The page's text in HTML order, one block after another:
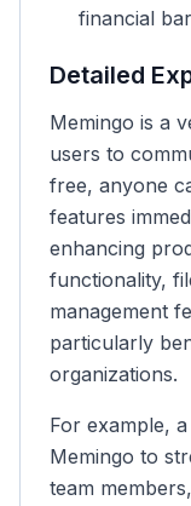
financial
Detailed
Memingo is a
users to
free, anyone
features
enhancing
functionality,
management
particularly
organizations.
For example,
Memingo to
team